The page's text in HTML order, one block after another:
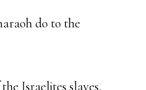
do to the
Israelites slaves.